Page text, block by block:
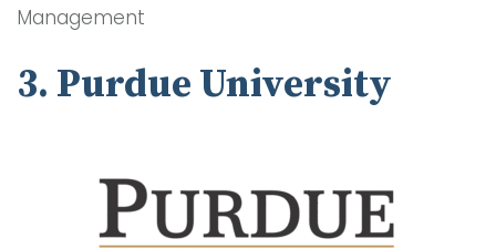
Management
3. Purdue University